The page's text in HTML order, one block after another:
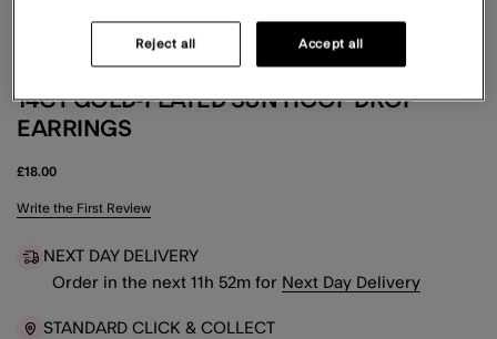
Z BY ACCESSORIZE
14CT GOLD-PLATED SUN HOOP DROP
EARRINGS
£18.00
3.5 out of 5 Customer Rating
Write the First Review
NEXT DAY DELIVERY
Order in the next 11 h 52m for Next Day Delivery
STANDARD CLICK & COLLECT
Reject all Accept all